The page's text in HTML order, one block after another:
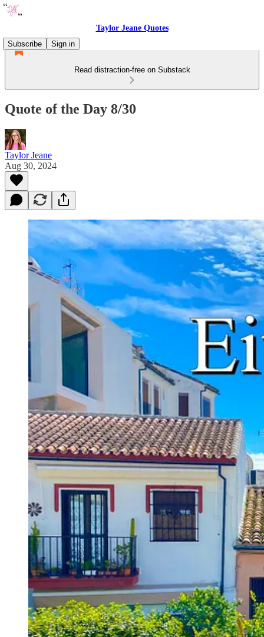
Taylor Jeane Quotes
Subscribe
Sign in
Read distraction-free on Substack
Quote of the Day 8/30
Taylor Jeane
Aug 30, 2024